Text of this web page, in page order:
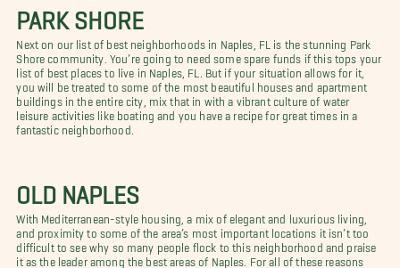
PARK SHORE
Next on our list of best neighborhoods in Naples, FL is the stunning Park
Shore community. You’re going to need some spare funds if this tops your
list of best places to live in Naples, FL. But if your situation allows for it,
you will be treated to some of the most beautiful houses and apartment
buildings in the entire city, mix that in with a vibrant culture of water
leisure activities like boating and you have a recipe for great times in a
fantastic neighborhood.
OLD NAPLES
With Mediterranean-style housing, a mix of elegant and luxurious living,
and proximity to some of the area’s most important locations it isn’t too
difficult to see why so many people flock to this neighborhood and praise
it as the leader among the best areas of Naples. For all of these reasons